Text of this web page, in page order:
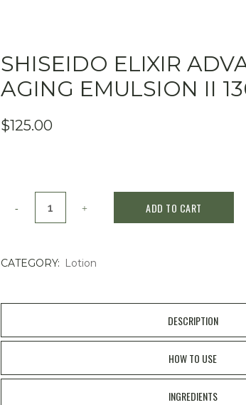
SHISEIDO ELIXIR
AGING EMULSION II
$125.00
advanced
emulsion
ADD TO CART
CATEGORY: Lotion
DESCRIPTION
HOW TO USE
INGREDIENTS